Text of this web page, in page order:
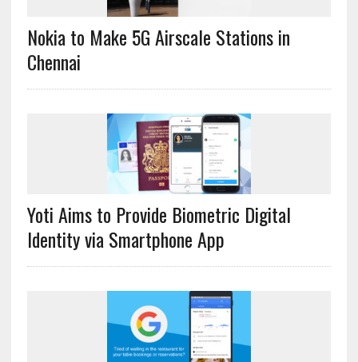
Nokia to Make 5G Airscale Stations in
Chennai
Yoti Aims to Provide Biometric Digital
Identity via Smartphone App